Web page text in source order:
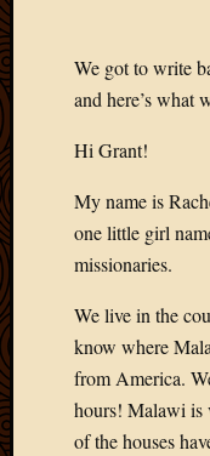
We got to write
and here’s what
Hi Grant!
My name is
one little girl
missionaries.
We live in the
know where
from America.
hours! Malawi is
of the houses